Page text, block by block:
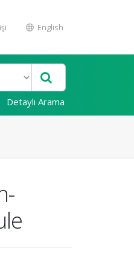
English
Detaylı Arama